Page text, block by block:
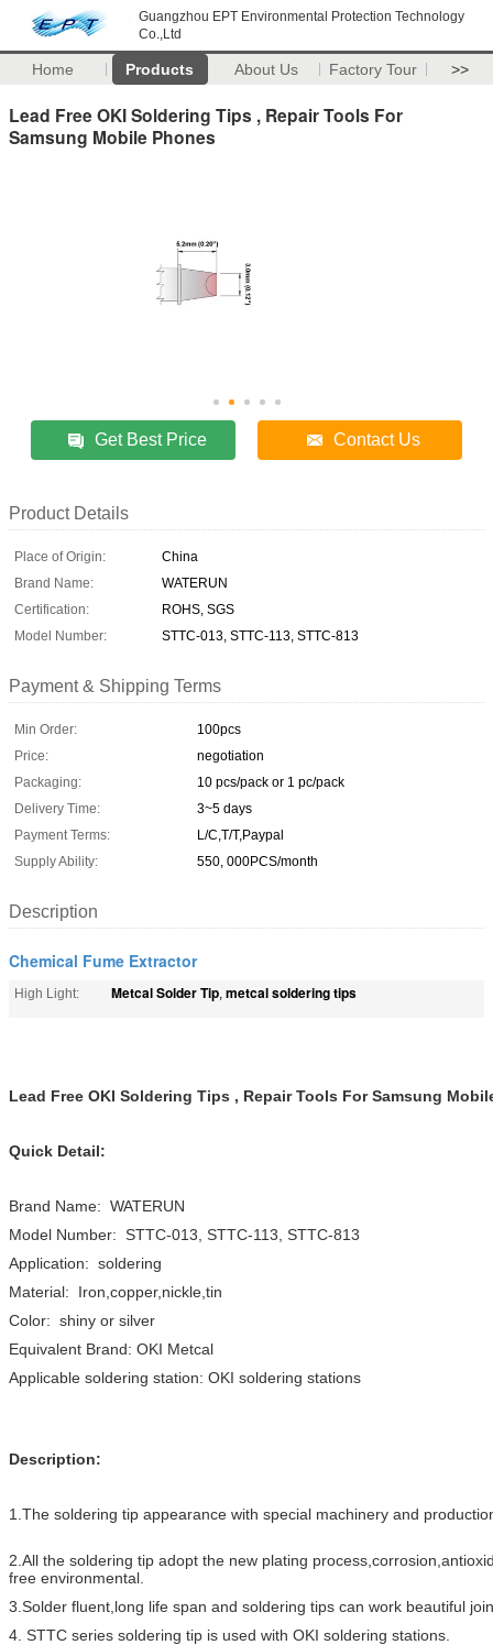
Guangzhou EPT Environmental Protection Technology
Co.,Ltd
Home Products About Us Factory Tour >>
Lead Free OKI Soldering Tips , Repair Tools For
Samsung Mobile Phones
Get Best Price Contact Us
Product Details
Place of Origin:
China
Brand Name:
WATERUN
Certification:
ROHS, SGS
Model Number:
STTC-013, STTC-113, STTC-813
Payment & Shipping Terms
Min Order:
100pcs
Price:
negotiation
Packaging:
10 pcs/pack or 1 pc/pack
Delivery Time:
3~5 days
Payment Terms:
L/C,T/T,Paypal
Supply Ability:
550, 000PCS/month
Description
Chemical Fume Extractor
High Light: Metcal Solder Tip, metcal soldering tips
Lead Free OKI Soldering Tips , Repair Tools For Samsung
Quick Detail:
Brand Name: WATERUN
Model Number: STTC-013, STTC-113, STTC-813
Application: soldering
Material: Iron,copper,nickle,tin
Color: shiny or silver
Equivalent Brand: OKI Metcal
Applicable soldering station: OKI soldering stations
Description:
1.The soldering tip appearance with special machinery and
2.All the soldering tip adopt the new plating
free environmental.
3.Solder fluent,long life span and soldering tips can work beautiful
4. STTC series soldering tip is used with OKI soldering stations.